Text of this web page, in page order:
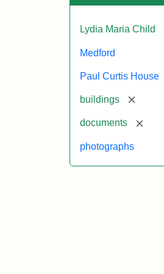
Lydia Maria Child
Medford
Paul Curtis House
buildings
documents
photographs